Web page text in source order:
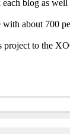
each blog as
with about 700
to the